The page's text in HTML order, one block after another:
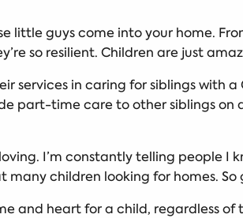
little guys come into your home.
so resilient. Children are just
services in caring for siblings with
part-time care to other siblings
I’m constantly telling people
children looking for homes.
and heart for a child, regardless